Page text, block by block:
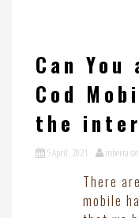
Can
Cod
the
5 April, 2021 roberta
There
mobile